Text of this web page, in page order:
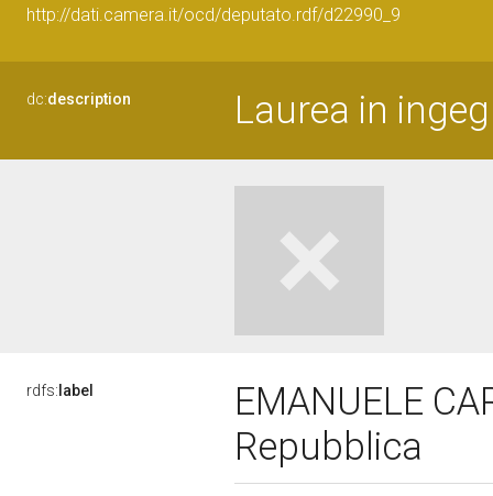
http://dati.camera.it/ocd/deputato.rdf/d22990_9
dc:description Laurea in
rdfs: label
EMANUELE
Repubblica